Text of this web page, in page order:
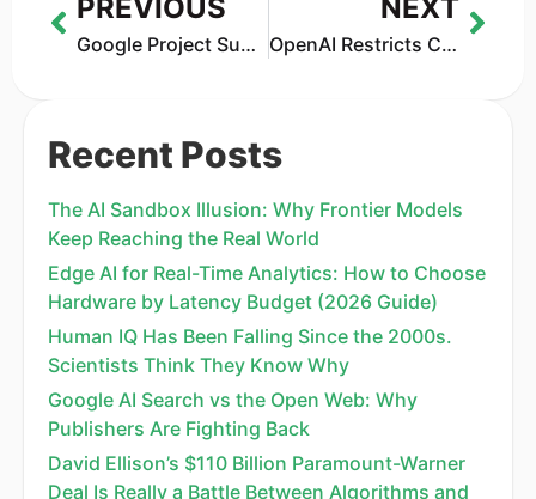
PREVIOUS
Google Project Suncatcher: The Bold Plan to Launch Solar-Powered AI Data Centers Into Space
NEXT
OpenAI Restricts ChatGPT from Giving Legal and Medical Advice in 2025
Recent Posts
The AI Sandbox Illusion: Why Frontier Models
Keep Reaching the Real World
Edge AI for Real-Time Analytics: How to Choose
Hardware by Latency Budget (2026 Guide)
Human IQ Has Been Falling Since the 2000s.
Scientists Think They Know Why
Google AI Search vs the Open Web: Why
Publishers Are Fighting Back
David Ellison’s $110 Billion Paramount-Warner
Deal Is Really a Battle Between Algorithms and